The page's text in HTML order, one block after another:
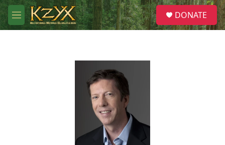
Skip to main content
M
e
S
e
a
DONATE